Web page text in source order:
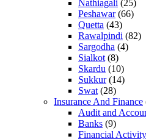
Nathiagali (25)
Peshawar(66)
Quetta (43)
Rawalpindi (82)
Sargodha (4)
Sialkot (8)
Skardu (10)
Sukkur(14)
Swat (28)
Insurance And Finance
Audit and
Banks (9)
Financial Activity